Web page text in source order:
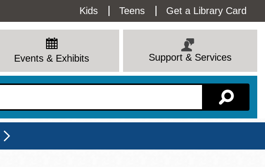
Utility
Menu
Kids Teens Get a Library Card
Events & Exhibits Support & Services